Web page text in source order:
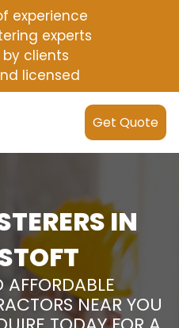
experience
experts
clients
licensed
Get Quote
IN
AFFORDABLE
NEAR YOU